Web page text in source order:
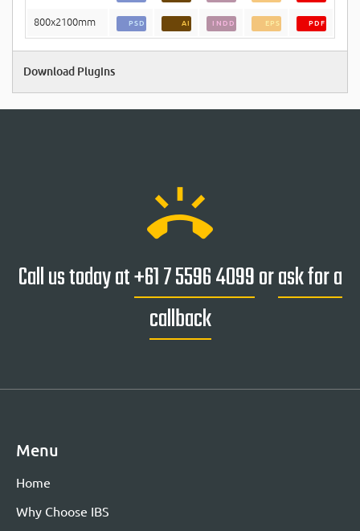
800x2100mm PSD AI INDD EPS PDF
Download Plugins
ring_volume
Call us today at+61 7 5596 4099orask for a
callback
Menu
Home
Why Choose IBS